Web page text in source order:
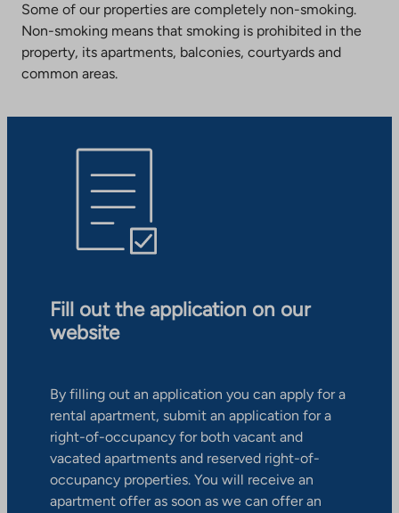
Some of our properties are completely non-smoking.
Non-smoking means that smoking is prohibited in the
property, its apartments, balconies, courtyards and
common areas.
Fill out the application on our
website
By filling out an application you can apply for a
rental apartment, submit an application for a
right-of-occupancy for both vacant and
vacated apartments and reserved right-of-
occupancy properties. You will receive an
apartment offer as soon as we can offer an